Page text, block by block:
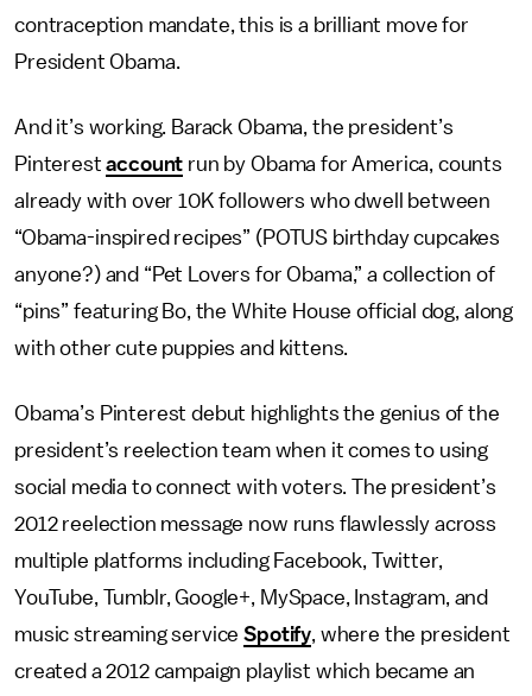
contraception mandate, this is a brilliant move for
President Obama.
And it’s working. Barack Obama, the president’s
Pinterestaccount run by Obama for America, counts
already with over 10K followers who dwell between
“Obama-inspired recipes” (POTUS birthday cupcakes
anyone?) and “Pet Lovers for Obama,” a collection of
“pins” featuring Bo, the White House official dog, along
with other cute puppies and kittens.
Obama’s Pinterest debut highlights the genius of the
president’s reelection team when it comes to using
social media to connect with voters. The president’s
2012 reelection message now runs flawlessly across
multiple platforms including Facebook, Twitter,
YouTube, Tumblr, Google+, MySpace, Instagram, and
music streaming serviceSpotify, where the president
created a 2012 campaign playlist which became an